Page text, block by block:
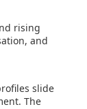
rising
and
slide
The